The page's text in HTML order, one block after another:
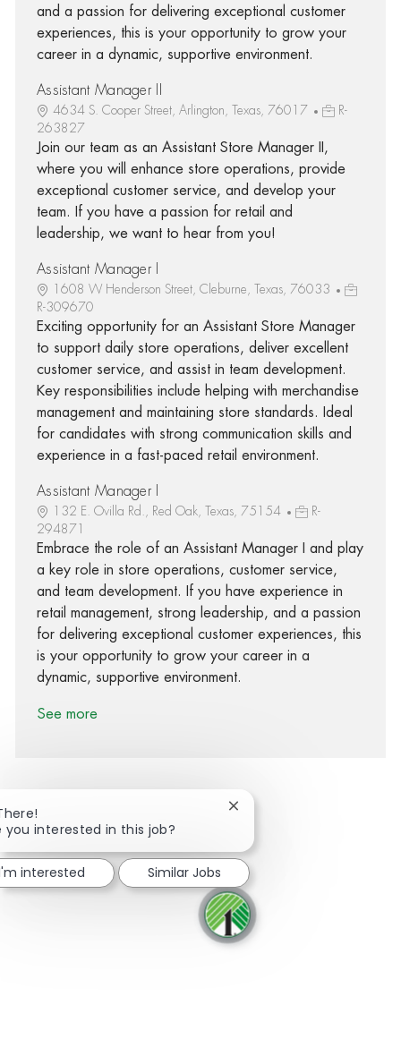
and a passion for delivering exceptional customer
experiences, this is your opportunity to grow your
career in a dynamic, supportive environment.
Assistant Manager II
4634 S. Cooper Street, Arlington, Texas, 76017
R-
263827
Join our team as an Assistant Store Manager II,
where you will enhance store operations, provide
exceptional customer service, and develop your
team. If you have a passion for retail and
leadership, we want to hear from you!
Assistant Manager I
1608 W Henderson Street, Cleburne, Texas, 76033
R-309670
Exciting opportunity for an Assistant Store Manager
to support daily store operations, deliver excellent
customer service, and assist in team development.
Key responsibilities include helping with merchandise
management and maintaining store standards. Ideal
for candidates with strong communication skills and
experience in a fast-paced retail environment.
Assistant Manager I
132 E. Ovilla Rd., Red Oak, Texas, 75154
R-
294871
Embrace the role of an Assistant Manager I and play
a key role in store operations, customer service,
and team development. If you have experience in
retail management, strong leadership, and a passion
for delivering exceptional customer experiences, this
is your opportunity to grow your career in a
dynamic, supportive environment.
See more
Share via Facebook
Share via twitter
Share via LinkedIn
Share via email
you interested in this job?
Close chatbot notification
interested Similar Jobs